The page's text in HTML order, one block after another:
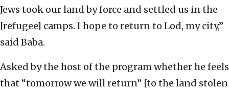
Jews took our land by force and settled us in the
[refugee] camps. I hope to return to Lod, my city,”
said Baba.
Asked by the host of the program whether he feels
that “tomorrow we will return” [to the land stolen